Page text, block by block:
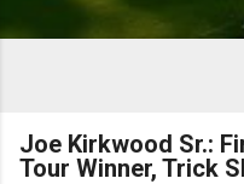
Joe Kirkwood Sr.:
Tour Winner, Trick